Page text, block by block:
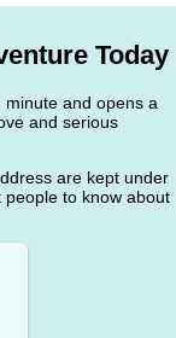
Today
and opens a
and serious
are kept under
people to know about